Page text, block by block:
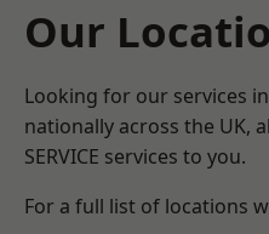
Our
Looking for our services
nationally across the UK,
SERVICE services to you.
For a full list of locations